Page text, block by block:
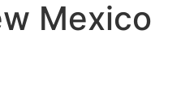
Mexico